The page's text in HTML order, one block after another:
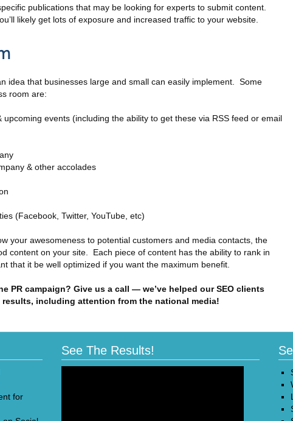
publications that may be looking for experts to submit content.
likely get lots of exposure and increased traffic to your website.
idea that businesses large and small can easily implement. Some
room are:
upcoming events (including the ability to get these via RSS feed or email
& other accolades
(Facebook, Twitter, YouTube, etc)
your awesomeness to potential customers and media contacts, the
content on your site. Each piece of content has the ability to rank in
that it be well optimized if you want the maximum benefit.
PR campaign? Give us a call — we’ve helped our SEO clients
including attention from the national media!
for
See The Results!